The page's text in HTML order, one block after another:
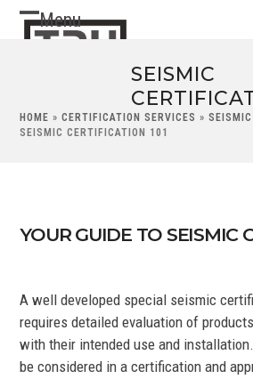
Skip
Menu
Open
Close
SEISMIC
HOME »CERTIFICATION SERVICES »
SEISMIC CERTIFICATION 101
YOUR GUIDE TO SEISMIC
A well developed special seismic
requires detailed evaluation of
with their intended use and
be considered in a certification and